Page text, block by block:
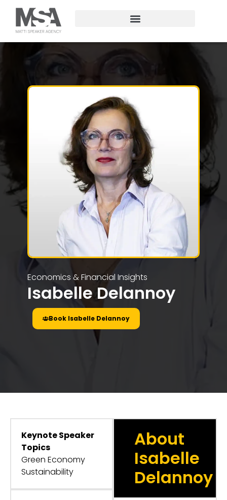
Economics & Financial Insights
Isabelle Delannoy
Book Isabelle Delannoy
Keynote Speaker
Topics
Green Economy
Sustainability
About
Isabelle
Delannoy